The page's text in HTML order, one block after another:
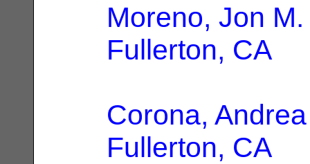
Moreno, Jon M.
Fullerton, CA
Corona,
Fullerton, CA